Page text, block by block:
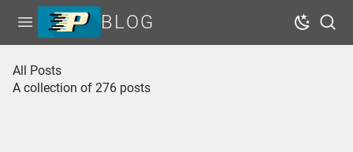
Open menu BLOG Dark
Home
Tags
All Posts
A collection of 276 posts